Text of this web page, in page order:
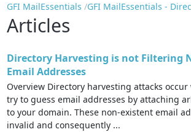
GFI MailEssentials GFI MailEssentials -
Articles
Directory Harvesting is not Filtering
Email Addresses
Overview Directory harvesting attacks
try to guess email addresses by attaching
to your domain. These non-existent email
invalid and consequently ...